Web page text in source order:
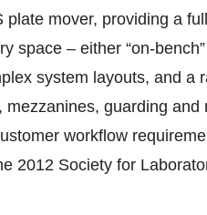
mover, providing a
space – either “on-
system layouts, and a
guarding
workflow
2012 Society for